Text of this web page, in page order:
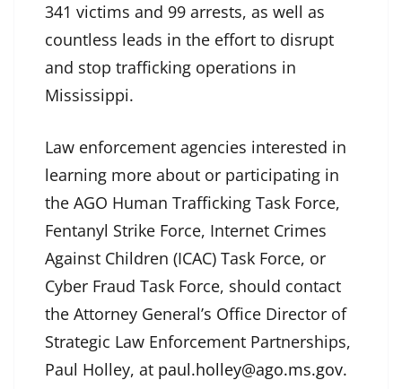
341 victims and 99 arrests, as well as
countless leads in the effort to disrupt
and stop trafficking operations in
Mississippi.
Law enforcement agencies interested in
learning more about or participating in
the AGO Human Trafficking Task Force,
Fentanyl Strike Force, Internet Crimes
Against Children (ICAC) Task Force, or
Cyber Fraud Task Force, should contact
the Attorney General’s Office Director of
Strategic Law Enforcement Partnerships,
Paul Holley, at paul.holley@ago.ms.gov.